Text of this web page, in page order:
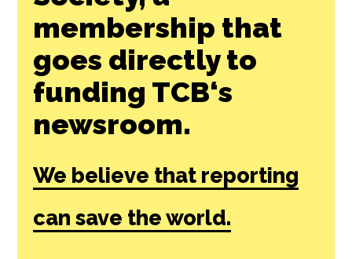
membership that
goes directly to
funding TCB‘s
newsroom.
We believe that reporting
can save the world.